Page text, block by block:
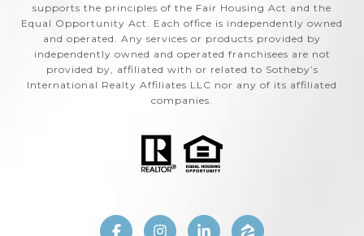
supports the principles of the Fair Housing Act and the
Equal Opportunity Act. Each office is independently owned
and operated. Any services or products provided by
independently owned and operated franchisees are not
provided by, affiliated with or related to Sotheby’s
International Realty Affiliates LLC nor any of its affiliated
companies.